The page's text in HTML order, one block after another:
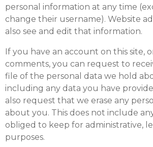
personal information at any time
change their username). Website
also see and edit that information.
If you have an account on this site,
comments, you can request to
file of the personal data we hold
including any data you have
also request that we erase any
about you. This does not include
obliged to keep for administrative,
purposes.